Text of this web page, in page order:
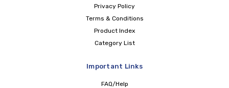
Privacy Policy
Terms & Conditions
Product Index
Category List
Important Links
FAQ/Help